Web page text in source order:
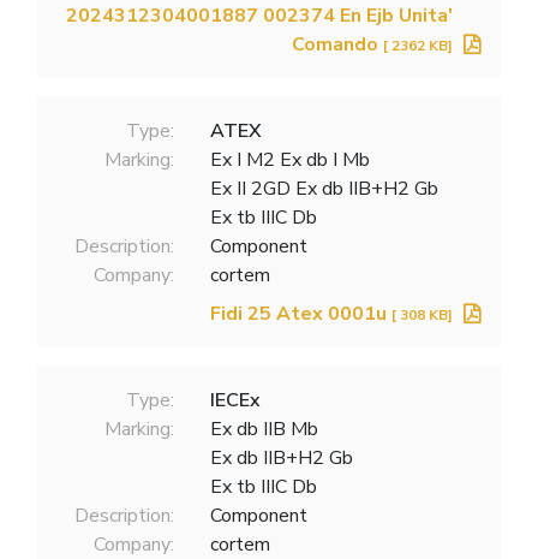
2024312304001887 002374 En Ejb Unita'
Comando [ 2362 KB]
Type:
ATEX
Marking:
Ex I M2 Ex db I Mb
Ex II 2GD Ex db IIB+H2 Gb
Ex tb IIIC Db
Description:
Component
Company:
cortem
Fidi 25 Atex 0001u [ 308 KB]
Type:
IECEx
Marking:
Ex db IIB Mb
Ex db IIB+H2 Gb
Ex tb IIIC Db
Description:
Component
Company:
cortem